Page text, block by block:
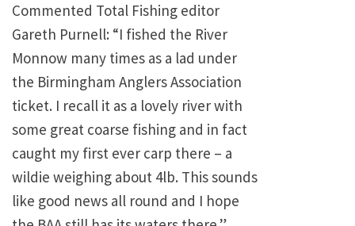
Commented Total Fishing editor
Gareth Purnell: “I fished the River
Monnow many times as a lad under
the Birmingham Anglers Association
ticket. I recall it as a lovely river with
some great coarse fishing and in fact
caught my first ever carp there – a
wildie weighing about 4lb. This sounds
like good news all round and I hope